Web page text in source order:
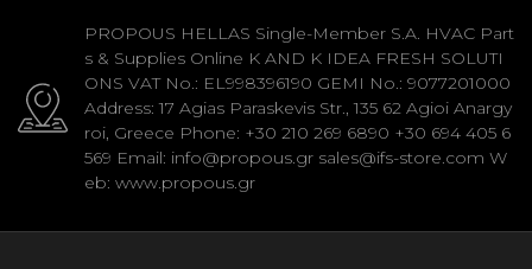
PROPOUS HELLAS Single-Member S.A. HVAC Part
s & Supplies Online K AND K IDEA FRESH SOLUTI
ONS VAT No.: EL998396190 GEMI No.: 9077201000
Address: 17 Agias Paraskevis Str., 135 62 Agioi Anargy
roi, Greece Phone: +30 210 269 6890 +30 694 405 6
569 Email: info@propous.gr sales@ifs-store.com W
eb: www.propous.gr